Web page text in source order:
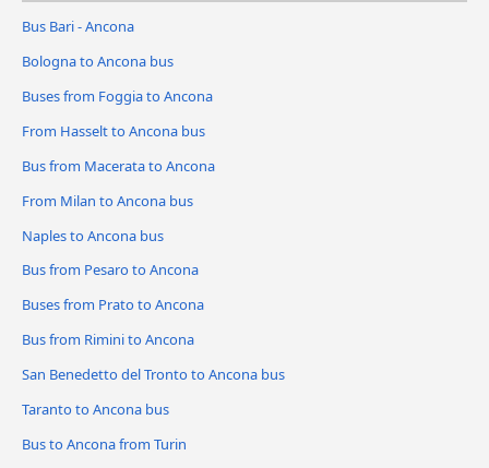
Bus Bari - Ancona
Bologna to Ancona bus
Buses from Foggia to Ancona
From Hasselt to Ancona bus
Bus from Macerata to Ancona
From Milan to Ancona bus
Naples to Ancona bus
Bus from Pesaro to Ancona
Buses from Prato to Ancona
Bus from Rimini to Ancona
San Benedetto del Tronto to Ancona bus
Taranto to Ancona bus
Bus to Ancona from Turin